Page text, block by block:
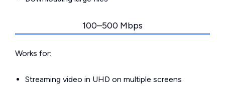
100–500 Mbps
Works for:
Streaming video in UHD on multiple screens